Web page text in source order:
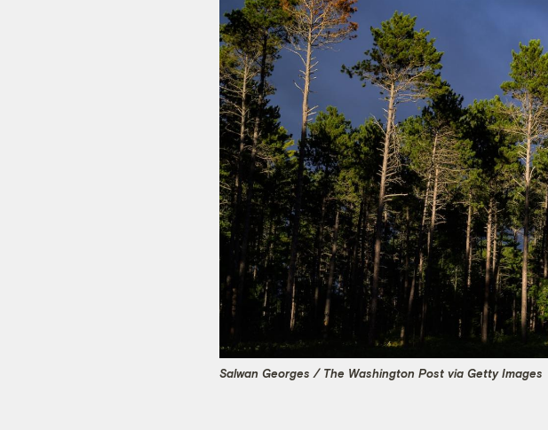
Salwan Georges / The Washington Post via Getty Images